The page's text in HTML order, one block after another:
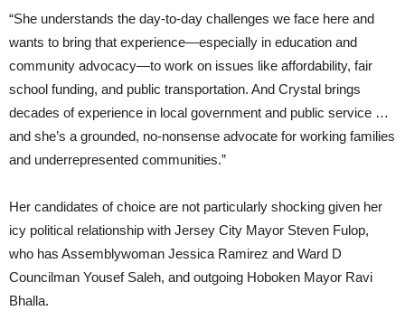
“She understands the day-to-day challenges we face here and
wants to bring that experience—especially in education and
community advocacy—to work on issues like affordability, fair
school funding, and public transportation. And Crystal brings
decades of experience in local government and public service …
and she’s a grounded, no-nonsense advocate for working families
and underrepresented communities.”
Her candidates of choice are not particularly shocking given her
icy political relationship with Jersey City Mayor Steven Fulop,
who has Assemblywoman Jessica Ramirez and Ward D
Councilman Yousef Saleh, and outgoing Hoboken Mayor Ravi
Bhalla.